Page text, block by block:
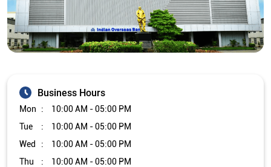
Wed
10:00 AM - 05:00 PM
Thu
10:00 AM - 05:00 PM
Fri
10:00 AM - 05:00 PM
The branch will remain closed on the 2nd and 4th Saturday of
every month.
Other Branch/ATMs of Indian Overseas Bank